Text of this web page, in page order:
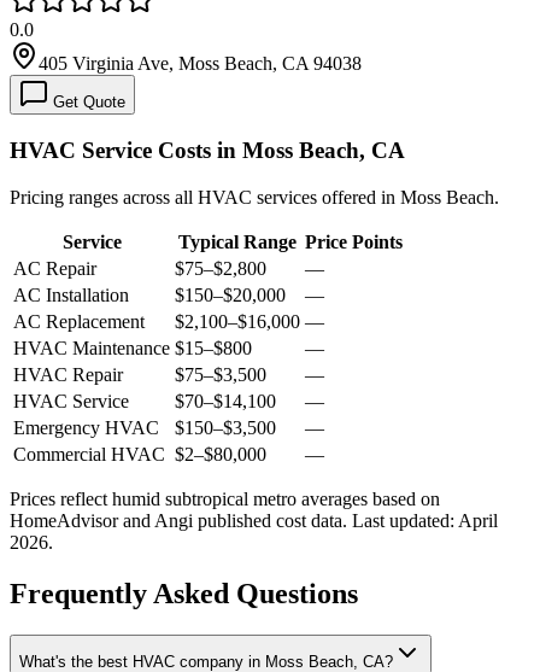
0.0
405 Virginia Ave, Moss Beach, CA 94038
Get Quote
HVAC Service Costs in Moss Beach, CA
Pricing ranges across all HVAC services offered in Moss Beach.
Service Typical Range Price Points
AC Repair
$75–$2,800
—
AC Installation
$150–$20,000
—
AC Replacement
$2,100–$16,000 —
HVAC Maintenance $15–$800
—
HVAC Repair
$75–$3,500
—
HVAC Service
$70–$14,100
—
Emergency HVAC
$150–$3,500
—
Commercial HVAC $2–$80,000 —
Prices reflect humid subtropical metro averages based on
HomeAdvisor and Angi published cost data. Last updated: April
2026.
Frequently Asked Questions
What's the best HVAC company in Moss Beach, CA?